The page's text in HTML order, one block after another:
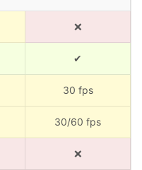
❌
✔
30 fps
30/60 fps
❌